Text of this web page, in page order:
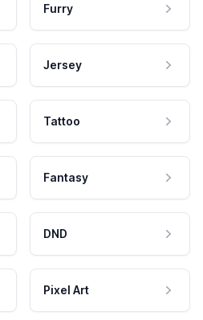
Furry
Jersey
Tattoo
Fantasy
DND
Pixel Art